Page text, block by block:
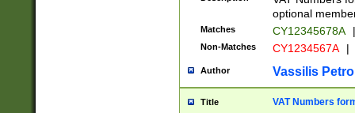
optional
Matches CY12345678A |
Non-Matches CY1234567A |
Author Vassilis
Title VAT Numbers